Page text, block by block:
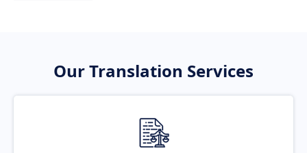
Our Translation Services